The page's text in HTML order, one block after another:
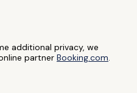
additional privacy, we
partner Booking.com.